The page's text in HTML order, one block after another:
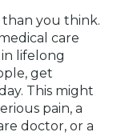
than you think.
care
lifelong
get
This might
pain, a
doctor, or a